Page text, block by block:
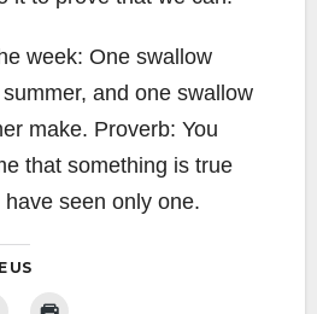
week: One swallow
and one swallow
make. Proverb: You
that something is true
seen only one.
US